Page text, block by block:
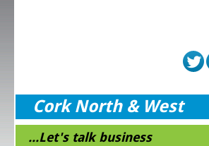
Cork North & West
...Let's talk business